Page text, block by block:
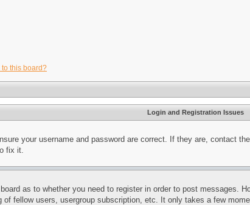
this board?
Login and Registration Issues
your username and password are correct. If they are, contact
fix it.
as to whether you need to register in order to post messages.
fellow users, usergroup subscription, etc. It only takes a few